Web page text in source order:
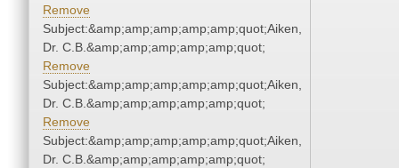
Remove
Subject:&amp;amp;amp;amp;amp;quot;Aiken,
Dr. C.B.&amp;amp;amp;amp;amp;quot;
Remove
Subject:&amp;amp;amp;amp;amp;quot;Aiken,
Dr. C.B.&amp;amp;amp;amp;amp;quot;
Remove
Subject:&amp;amp;amp;amp;amp;quot;Aiken,
Dr. C.B.&amp;amp;amp;amp;amp;quot;